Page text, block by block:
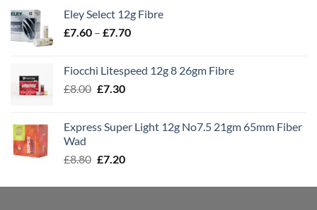
through
£8.00
Eley Select 12g Fibre
£7.60 – £7.70Price
through
Fiocchi Litespeed 12g 8 26gm Fibre
£8.00 Original
£8.00.
£7.30Current
£7.30.
Express Super Light 12g No7.5 21gm 65mm Fiber
Wad
£8.80 Original
was:
£7.20Current
is: